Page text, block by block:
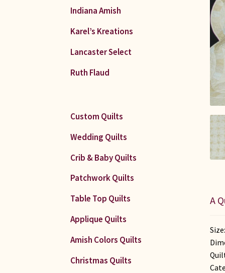
A
Indiana Amish
Karel’s Kreations
Lancaster Select
Ruth Flaud
Custom Quilts
Wedding Quilts
Crib & Baby Quilts
Patchwork Quilts
Table Top Quilts
Applique Quilts
Amish Colors Quilts
Christmas Quilts